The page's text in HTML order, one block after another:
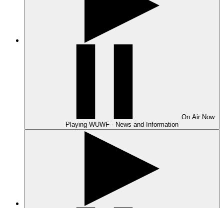
On Air Now
Playing WUWF - News and Information